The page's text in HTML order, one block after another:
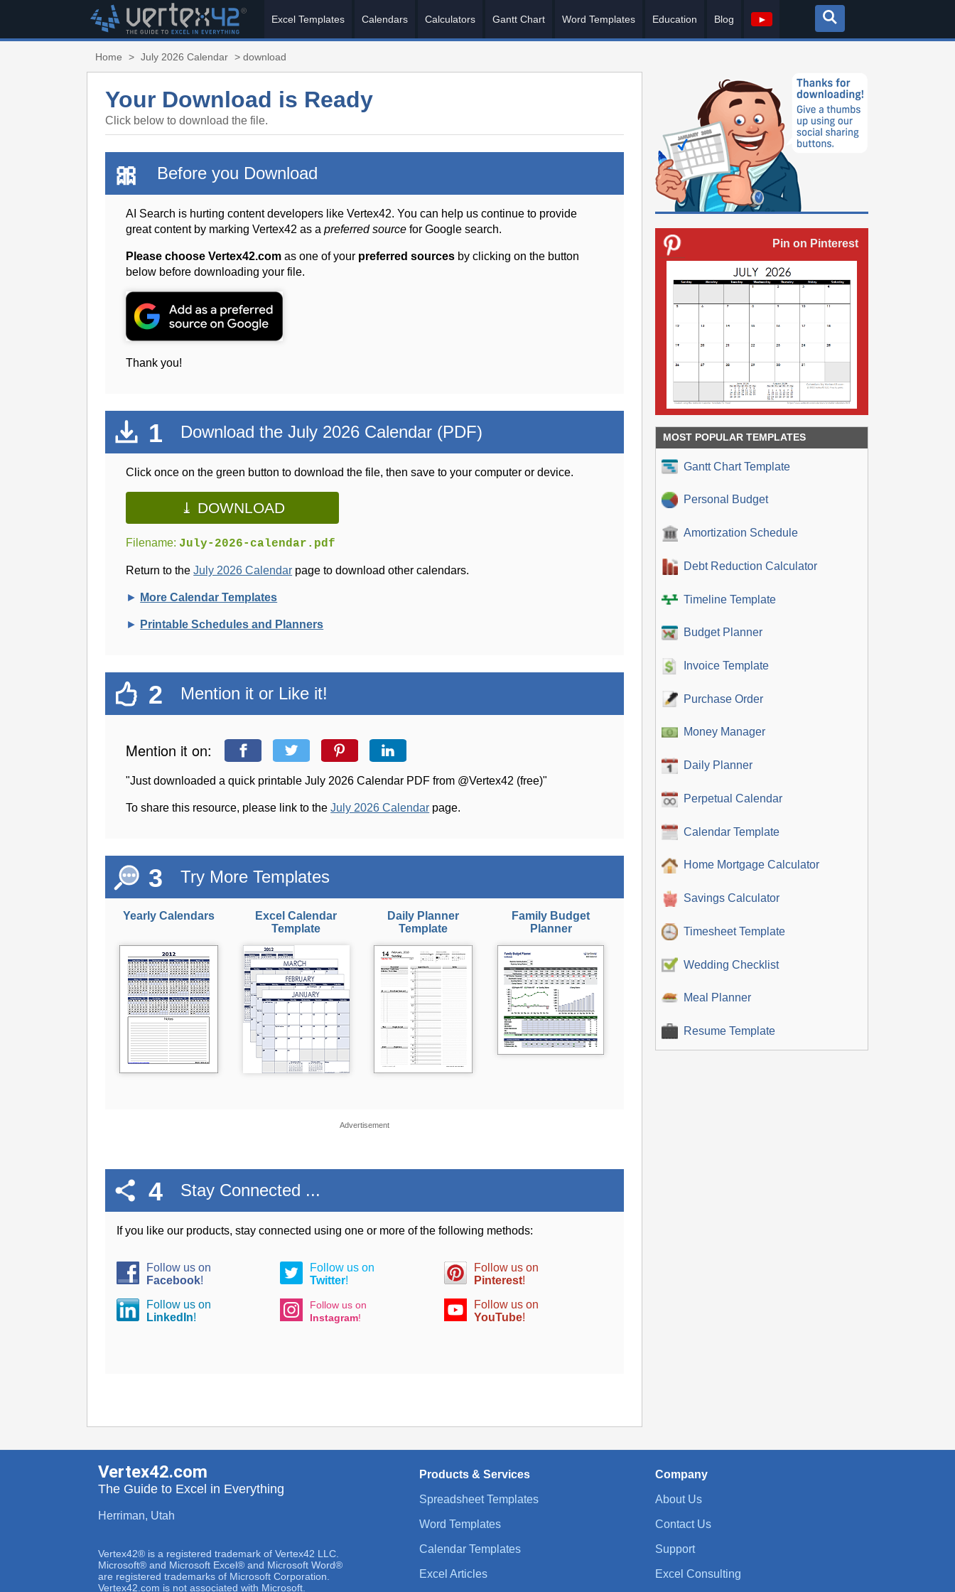
Excel Templates Calendars Calculators Gantt Chart Word Templates Education Blog ►
Home > July 2026 Calendar > download
Your Download is Ready
Click below to download the file.
🎀 Before you Download
AI Search is hurting content developers like Vertex42. You can help us continue to provide
great content by marking Vertex42 as apreferred source for Google search.
Please choose Vertex42.com as one of your preferred sources by clicking on the button
below before downloading your file.
Thank you!
1 Download the July 2026 Calendar (PDF)
Click once on the green button to download the file, then save to your computer or device.
⤓ DOWNLOAD
Filename: July-2026-calendar.pdf
Return to theJuly 2026 Calendar page to download other calendars.
► More Calendar Templates
► Printable Schedules and Planners
2 Mention it or Like it!
Mention it on:
"Just downloaded a quick printable July 2026 Calendar PDF from @Vertex42 (free)"
To share this resource, please link to theJuly 2026 Calendar page.
3 Try More Templates
Yearly Calendars
Excel Calendar
Template
Daily Planner
Template
Family Budget
Planner
Advertisement
4 Stay Connected ...
If you like our products, stay connected using one or more of the following methods:
Follow us on
Facebook!
Follow us on
Twitter!
Follow us on
Pinterest!
Follow us on
LinkedIn!
Follow us on
Instagram!
Follow us on
YouTube!
Pin on Pinterest
MOST POPULAR TEMPLATES
Gantt Chart Template
Personal Budget
Amortization Schedule
Debt Reduction Calculator
Timeline Template
Budget Planner
Invoice Template
Purchase Order
Money Manager
Daily Planner
Perpetual Calendar
Calendar Template
Home Mortgage Calculator
Savings Calculator
Timesheet Template
Wedding Checklist
Meal Planner
Resume Template
Company
About Us
Contact Us
Support
Excel Consulting
Products & Services
Spreadsheet Templates
Word Templates
Calendar Templates
Excel Articles
Vertex42.com
The Guide to Excel in Everything
Herriman, Utah
Vertex42® is a registered trademark of Vertex42 LLC.
Microsoft® and Microsoft Excel® and Microsoft Word®
are registered trademarks of Microsoft Corporation.
Vertex42.com is not associated with Microsoft.